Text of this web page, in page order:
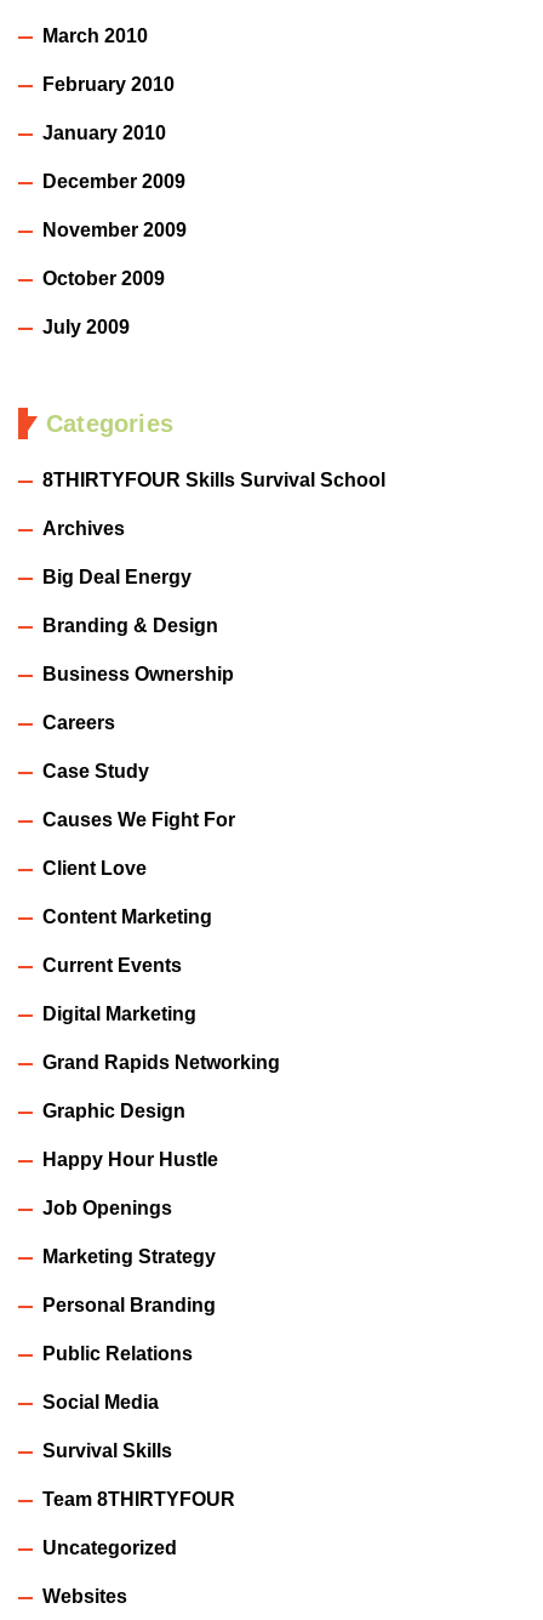
March 2010
February 2010
January 2010
December 2009
November 2009
October 2009
July 2009
Categories
8THIRTYFOUR Skills Survival School
Archives
Big Deal Energy
Branding & Design
Business Ownership
Careers
Case Study
Causes We Fight For
Client Love
Content Marketing
Current Events
Digital Marketing
Grand Rapids Networking
Graphic Design
Happy Hour Hustle
Job Openings
Marketing Strategy
Personal Branding
Public Relations
Social Media
Survival Skills
Team 8THIRTYFOUR
Uncategorized
Websites